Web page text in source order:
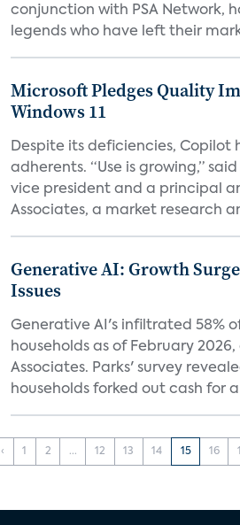
conjunction with PSA Network,
legends who have left their
Microsoft Pledges Quality
Windows 11
Despite its deficiencies, Copilot
adherents. “Use is growing,”
vice president and a principal
Associates, a market research
Generative AI: Growth
Issues
Generative AI's infiltrated 58%
households as of February
Associates. Parks' survey
households forked out cash for
‹ 1 2 ... 12 13 14 15 16